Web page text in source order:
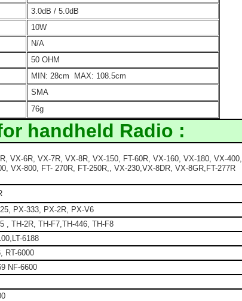
3.0dB / 5.0dB
10W
N/A
50 OHM
MIN: 28cm MAX: 108.5cm
SMA
76g
handheld Radio :
VX-6R, VX-7R, VX-8R, VX-150, FT-60R, VX-160, VX-180, VX-400,
VX-800, FT- 270R, FT-250R,, VX-230,VX-8DR, VX-8GR,FT-277R
PX-333, PX-2R, PX-V6
, TH-2R, TH-F7,TH-446, TH-F8
6188
RT-6000
NF-6600